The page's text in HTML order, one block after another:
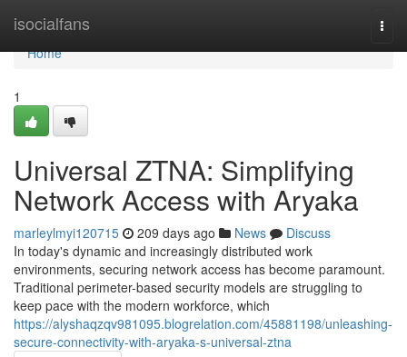
isocialfans
Home
Home
1
Universal ZTNA: Simplifying
Network Access with Aryaka
marleylmyi120715 209 days ago News
Discuss
In today's dynamic and increasingly distributed work
environments, securing network access has become paramount.
Traditional perimeter-based security models are struggling to
keep pace with the modern workforce, which
https://alyshaqzqv981095.blogrelation.com/45881198/unleashing-
secure-connectivity-with-aryaka-s-universal-ztna